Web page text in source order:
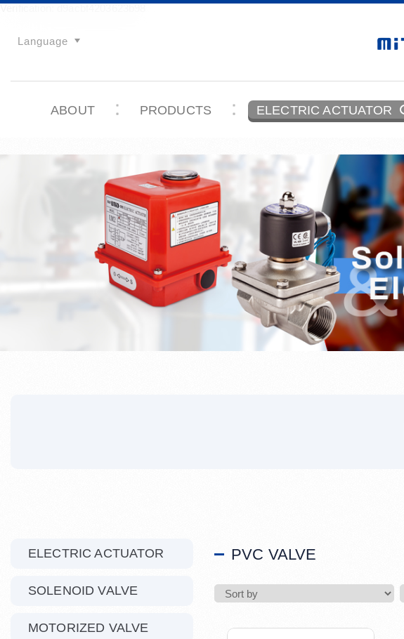
Language
ABOUT PRODUCTS ELECTRIC ACTUATOR
ELECTRIC ACTUATOR
SOLENOID VALVE
MOTORIZED VALVE
PVC VALVE